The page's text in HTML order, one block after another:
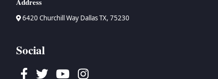
6420 Churchill Way Dallas TX, 75230
Social
Facebook
TwitterYoutubeInstagram